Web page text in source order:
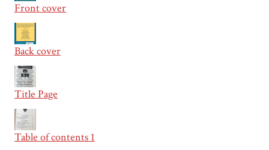
Front cover
Back cover
Title Page
Table of contents 1